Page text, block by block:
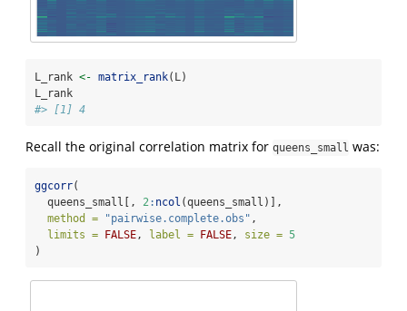
L_rank <- matrix_rank(L)
L_rank
#> [1] 4
Recall the original correlation matrix for queens_small was:
ggcorr(
  queens_small[,
2: ncol (queens_small)],
method =
"pairwise.complete.obs" ,
limits =
FALSE, label = FALSE, size = 5
)